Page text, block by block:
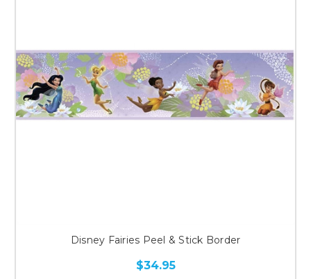
Disney Fairies Peel & Stick Border
$34.95